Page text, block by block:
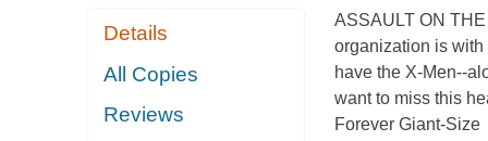
Details
All Copies
Reviews
ASSAULT ON
organization is with
have the X-Men--
want to miss this
Forever Giant-Size